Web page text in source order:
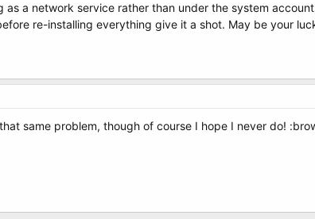
a network service rather than under the system
re-installing everything give it a shot. May be your
same problem, though of course I hope I never do!